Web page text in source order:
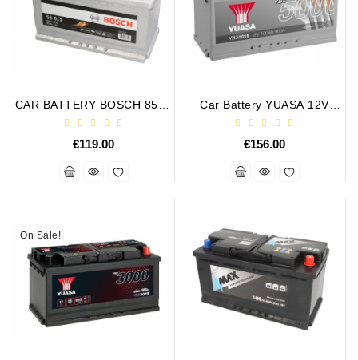
CAR BATTERY BOSCH 85Ah
800A S5011
€119.00
Car Battery YUASA 12V
100Ah 900A Silver High
Performance
€156.00
On Sale!